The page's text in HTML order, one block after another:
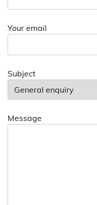
Your email
Subject
Message